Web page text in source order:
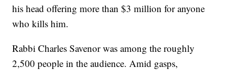
his head offering more than $3 million for anyone
who kills him.
Rabbi Charles Savenor was among the roughly
2,500 people in the audience. Amid gasps,